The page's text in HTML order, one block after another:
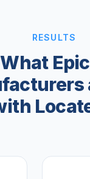
RESULTS
What